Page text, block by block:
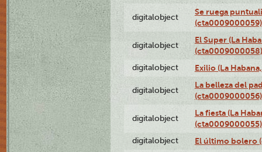
digitalobject
Se ruega
(cta0009000059)
digitalobject
El Super (La
(cta0009000058)
digitalobject Exilio (La
digitalobject
La belleza del
(cta0009000056)
digitalobject
La fiesta (La
(cta0009000055)
digitalobject El último bolero